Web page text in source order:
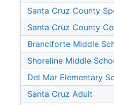
Santa Cruz County
Santa Cruz County
Branciforte Middle
Shoreline Middle
Del Mar Elementary
Santa Cruz Adult